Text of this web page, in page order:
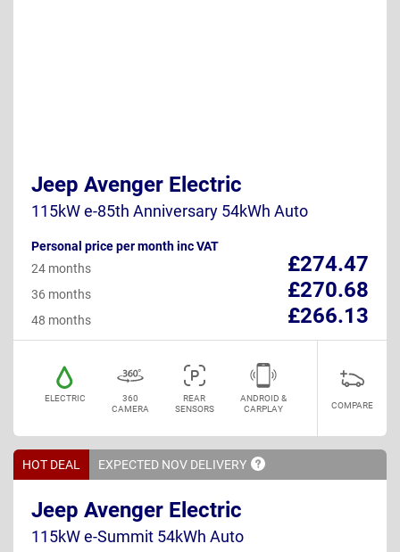
Jeep Avenger Electric
115kW e-85th Anniversary 54kWh Auto
Personal price per month inc VAT
£274.47
24 months
£270.68
36 months
£266.13
48 months
ELECTRIC
360
CAMERA
REAR
SENSORS
ANDROID &
CARPLAY
COMPARE
HOT DEAL EXPECTED NOV DELIVERY
Jeep Avenger Electric
115kW e-Summit 54kWh Auto